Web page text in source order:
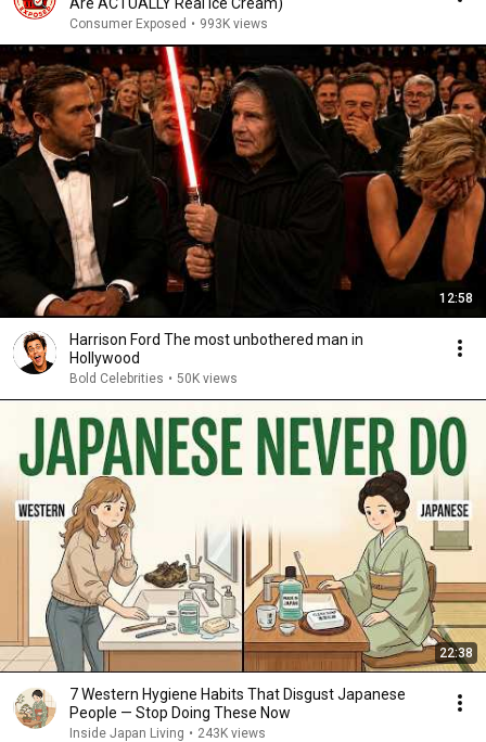
Consumer Exposed • 993K views
12:58
Harrison Ford The most unbothered man in
Hollywood
Bold Celebrities • 50K views
22:38
7 Western Hygiene Habits That Disgust Japanese
People — Stop Doing These Now
Inside Japan Living • 243K views